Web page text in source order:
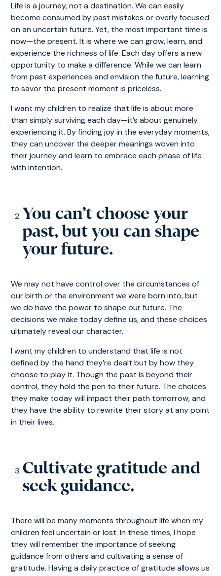
Life is a journey, not a destination. We can easily
become consumed by past mistakes or overly focused
on an uncertain future. Yet, the most important time is
now—the present. It is where we can grow, learn, and
experience the richness of life. Each day offers a new
opportunity to make a difference. While we can learn
from past experiences and envision the future, learning
to savor the present moment is priceless.
I want my children to realize that life is about more
than simply surviving each day—it’s about genuinely
experiencing it. By finding joy in the everyday moments,
they can uncover the deeper meanings woven into
their journey and learn to embrace each phase of life
with intention.
You can’t choose your
past, but you can shape
your future.
We may not have control over the circumstances of
our birth or the environment we were born into, but
we do have the power to shape our future. The
decisions we make today define us, and these choices
ultimately reveal our character.
I want my children to understand that life is not
defined by the hand they’re dealt but by how they
choose to play it. Though the past is beyond their
control, they hold the pen to their future. The choices
they make today will impact their path tomorrow, and
they have the ability to rewrite their story at any point
in their lives.
Cultivate gratitude and
seek guidance.
There will be many moments throughout life when my
children feel uncertain or lost. In these times, I hope
they will remember the importance of seeking
guidance from others and cultivating a sense of
gratitude. Having a daily practice of gratitude allows us